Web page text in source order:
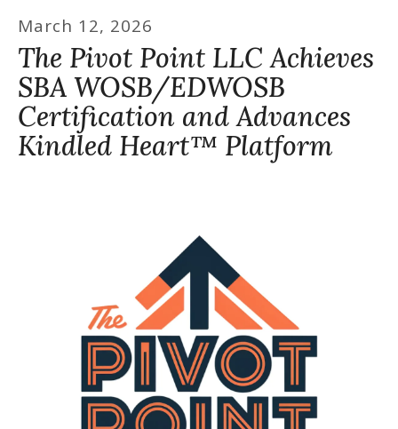
March 12, 2026
The Pivot Point LLC Achieves
SBA WOSB/EDWOSB
Certification and Advances
Kindled Heart™ Platform